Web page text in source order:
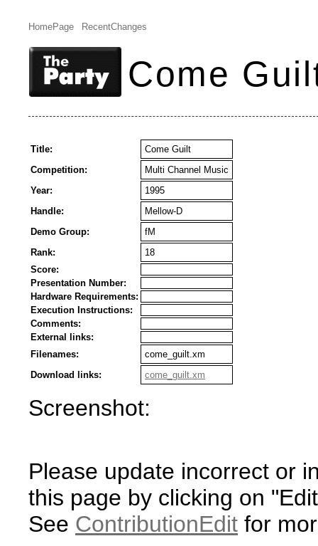
HomePage RecentChanges
Come
Title:
Come Guilt
Competition:
Multi Channel Music
Year:
1995
Handle:
Mellow-D
Demo Group:
fM
Rank:
18
Score:
Presentation Number:
Hardware Requirements:
Execution Instructions:
Comments:
External links:
Filenames:
come_guilt.xm
Download links:
come_guilt.xm
Screenshot:
Please update incorrect or
this page by clicking on
See ContributionEdit for